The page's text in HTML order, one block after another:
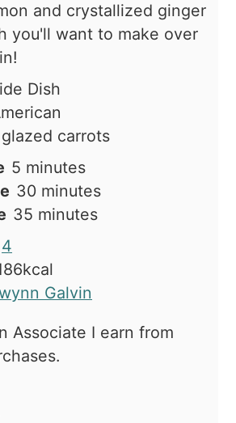
and crystallized ginger
you'll want to make over
Dish
glazed carrots
5 minutes
minutes
30minutes
minutes
35 minutes
minutes
4
kcal
Galvin